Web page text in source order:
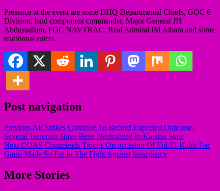
Presence at the event are some DHQ Departmental Chiefs, GOC 6
Division, land component commander, Major General JH
Abdussallam, FOC NAVTRAC, Real Admiral IM Albara and some
traditional rulers.
Post navigation
Previous Air Strikes Continue To Record Expected Outcome,
Several Terrorists Have Been Neutralized In Katsina State
Next COAS Commends Troops On occasion Of Eid-El-Kabir For
Gains Made So Far In The Fight Against Insurgency
More Stories